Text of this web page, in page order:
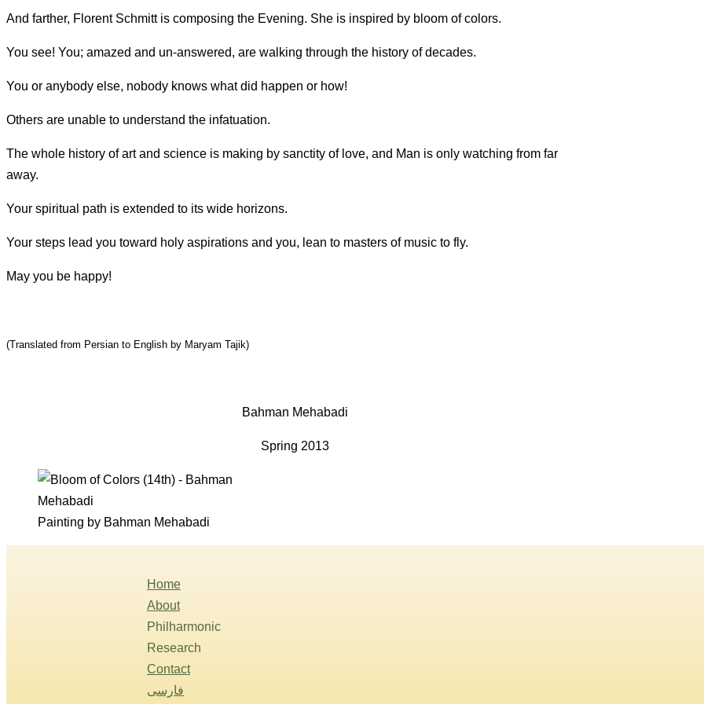
And farther, Florent Schmitt is composing the Evening. She is inspired by bloom of colors.
You see! You; amazed and un-answered, are walking through the history of decades.
You or anybody else, nobody knows what did happen or how!
Others are unable to understand the infatuation.
The whole history of art and science is making by sanctity of love, and Man is only watching from far
away.
Your spiritual path is extended to its wide horizons.
Your steps lead you toward holy aspirations and you, lean to masters of music to fly.
May you be happy!
(Translated from Persian to English by Maryam Tajik)
Bahman Mehabadi
Spring 2013
Painting by Bahman Mehabadi
Home
About
Philharmonic
Research
Contact
فارسی